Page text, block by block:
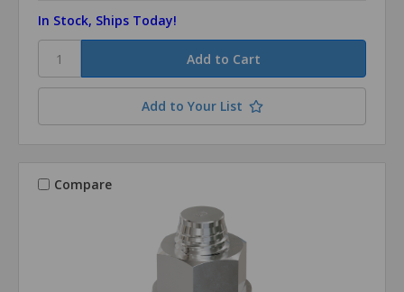
In Stock, Ships Today!
Add to Your List
Compare